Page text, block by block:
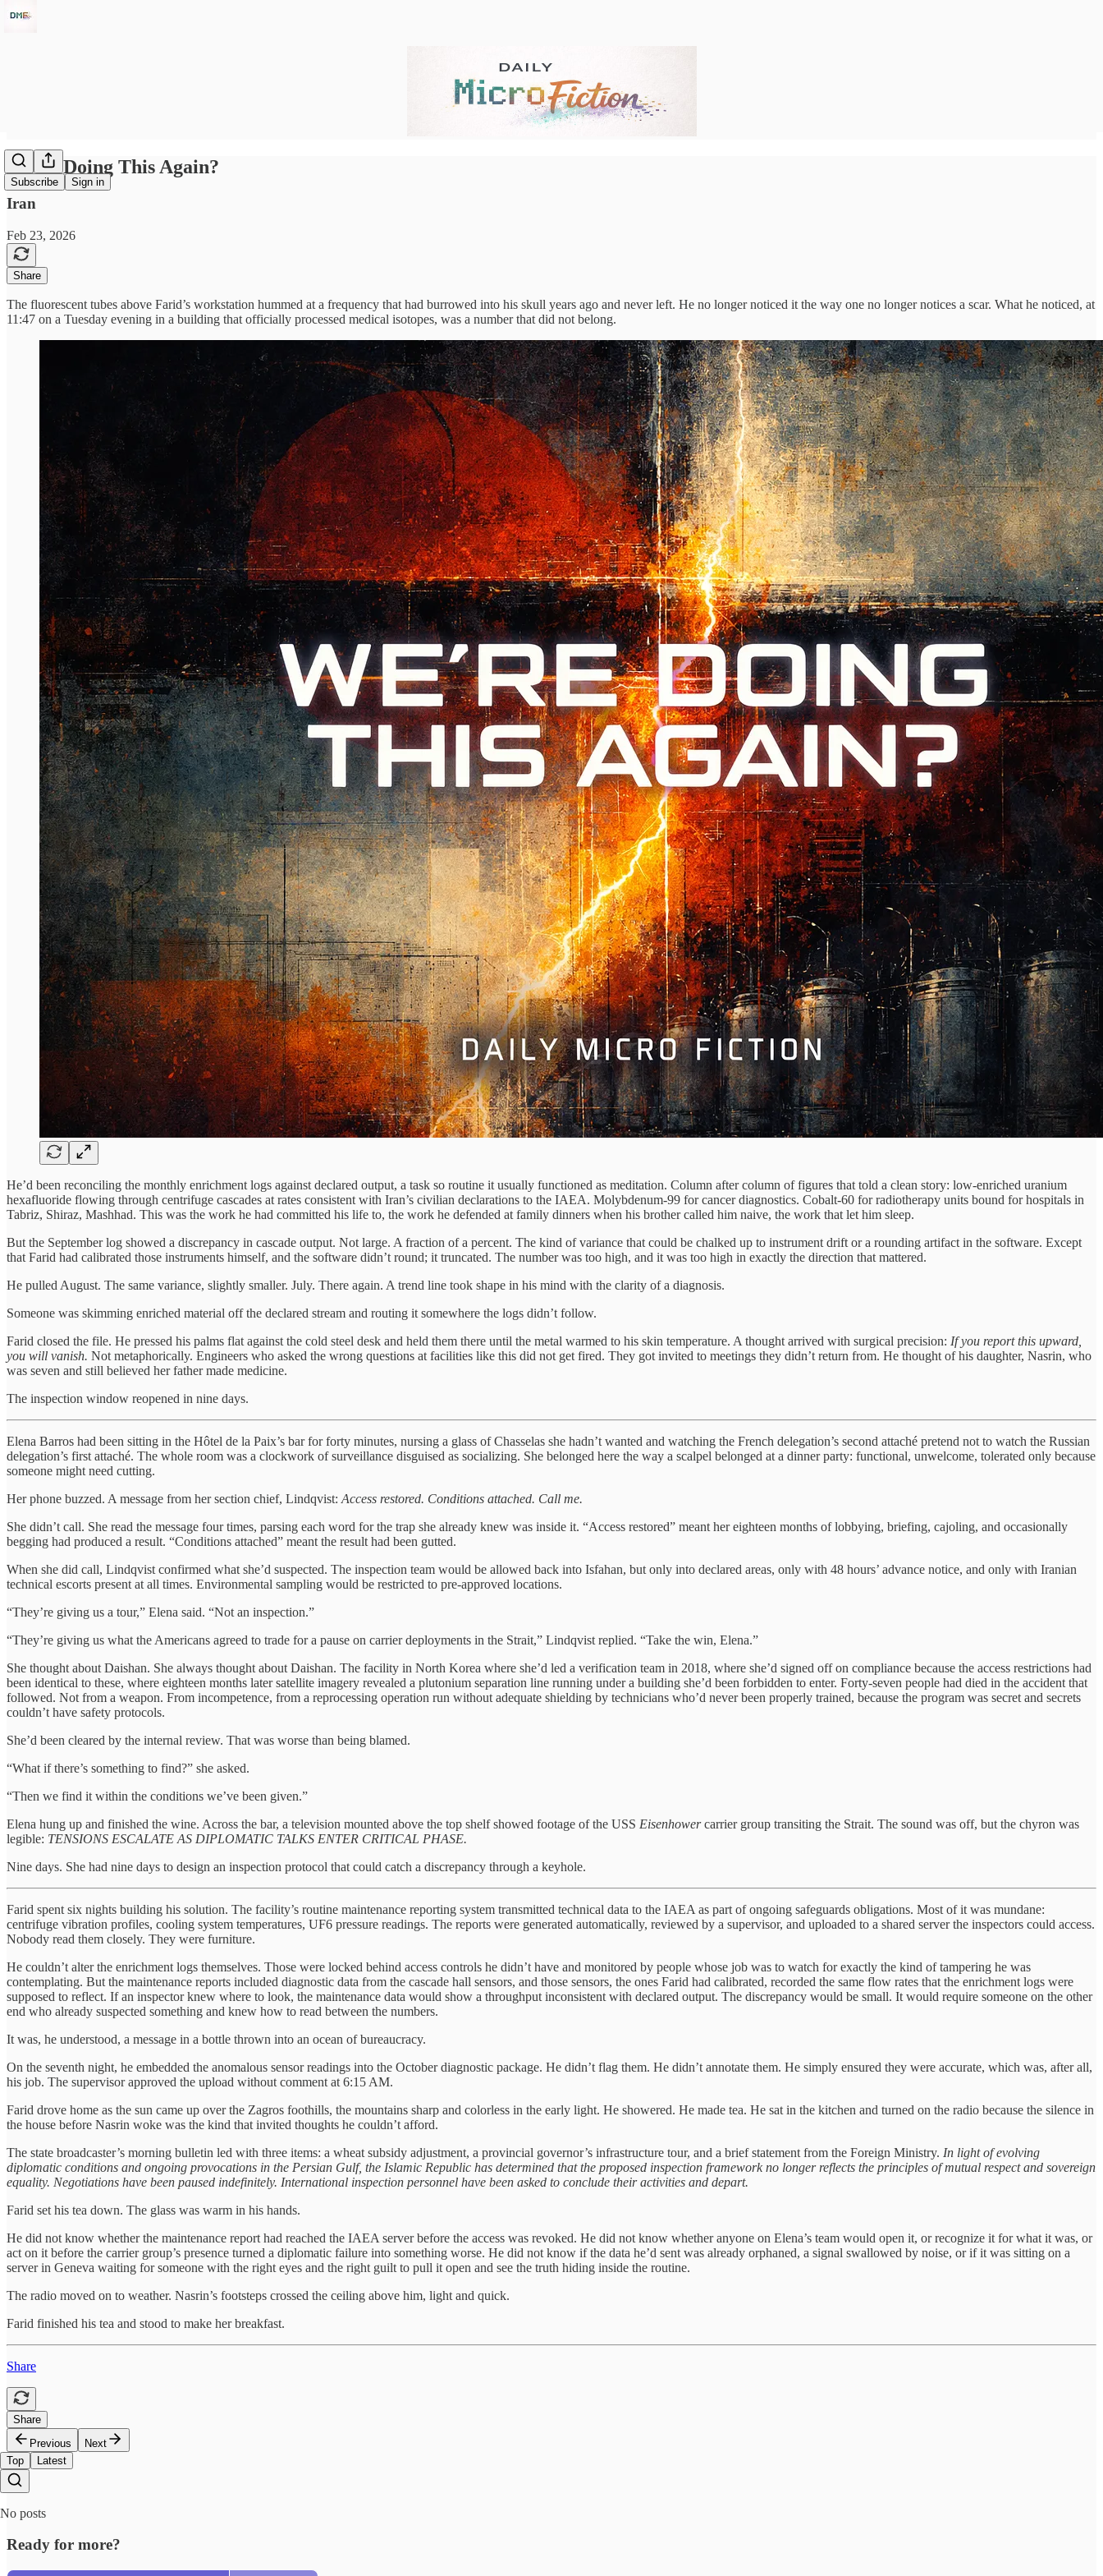
Subscribe Sign in
We're Doing This Again?
Iran
Feb 23, 2026
Share
The fluorescent tubes above Farid’s workstation hummed at a frequency that had burrowed into his skull years ago and never left. He no longer noticed it the way one no longer notices a scar. What he noticed, at
11:47 on a Tuesday evening in a building that officially processed medical isotopes, was a number that did not belong.
He’d been reconciling the monthly enrichment logs against declared output, a task so routine it usually functioned as meditation. Column after column of figures that told a clean story: low-enriched uranium
hexafluoride flowing through centrifuge cascades at rates consistent with Iran’s civilian declarations to the IAEA. Molybdenum-99 for cancer diagnostics. Cobalt-60 for radiotherapy units bound for hospitals in
Tabriz, Shiraz, Mashhad. This was the work he had committed his life to, the work he defended at family dinners when his brother called him naive, the work that let him sleep.
But the September log showed a discrepancy in cascade output. Not large. A fraction of a percent. The kind of variance that could be chalked up to instrument drift or a rounding artifact in the software. Except
that Farid had calibrated those instruments himself, and the software didn’t round; it truncated. The number was too high, and it was too high in exactly the direction that mattered.
He pulled August. The same variance, slightly smaller. July. There again. A trend line took shape in his mind with the clarity of a diagnosis.
Someone was skimming enriched material off the declared stream and routing it somewhere the logs didn’t follow.
Farid closed the file. He pressed his palms flat against the cold steel desk and held them there until the metal warmed to his skin temperature. A thought arrived with surgical precision: If you report this upward,
you will vanish. Not metaphorically. Engineers who asked the wrong questions at facilities like this did not get fired. They got invited to meetings they didn’t return from. He thought of his daughter, Nasrin, who
was seven and still believed her father made medicine.
The inspection window reopened in nine days.
Elena Barros had been sitting in the Hôtel de la Paix’s bar for forty minutes, nursing a glass of Chasselas she hadn’t wanted and watching the French delegation’s second attaché pretend not to watch the Russian
delegation’s first attaché. The whole room was a clockwork of surveillance disguised as socializing. She belonged here the way a scalpel belonged at a dinner party: functional, unwelcome, tolerated only because
someone might need cutting.
Her phone buzzed. A message from her section chief, Lindqvist: Access restored. Conditions attached. Call me.
She didn’t call. She read the message four times, parsing each word for the trap she already knew was inside it. “Access restored” meant her eighteen months of lobbying, briefing, cajoling, and occasionally
begging had produced a result. “Conditions attached” meant the result had been gutted.
When she did call, Lindqvist confirmed what she’d suspected. The inspection team would be allowed back into Isfahan, but only into declared areas, only with 48 hours’ advance notice, and only with Iranian
technical escorts present at all times. Environmental sampling would be restricted to pre-approved locations.
“They’re giving us a tour,” Elena said. “Not an inspection.”
“They’re giving us what the Americans agreed to trade for a pause on carrier deployments in the Strait,” Lindqvist replied. “Take the win, Elena.”
She thought about Daishan. She always thought about Daishan. The facility in North Korea where she’d led a verification team in 2018, where she’d signed off on compliance because the access restrictions had
been identical to these, where eighteen months later satellite imagery revealed a plutonium separation line running under a building she’d been forbidden to enter. Forty-seven people had died in the accident that
followed. Not from a weapon. From incompetence, from a reprocessing operation run without adequate shielding by technicians who’d never been properly trained, because the program was secret and secrets
couldn’t have safety protocols.
She’d been cleared by the internal review. That was worse than being blamed.
“What if there’s something to find?” she asked.
“Then we find it within the conditions we’ve been given.”
Elena hung up and finished the wine. Across the bar, a television mounted above the top shelf showed footage of the USS Eisenhowercarrier group transiting the Strait. The sound was off, but the chyron was
legible: TENSIONS ESCALATE AS DIPLOMATIC TALKS ENTER CRITICAL PHASE.
Nine days. She had nine days to design an inspection protocol that could catch a discrepancy through a keyhole.
Farid spent six nights building his solution. The facility’s routine maintenance reporting system transmitted technical data to the IAEA as part of ongoing safeguards obligations. Most of it was mundane:
centrifuge vibration profiles, cooling system temperatures, UF6 pressure readings. The reports were generated automatically, reviewed by a supervisor, and uploaded to a shared server the inspectors could access.
Nobody read them closely. They were furniture.
He couldn’t alter the enrichment logs themselves. Those were locked behind access controls he didn’t have and monitored by people whose job was to watch for exactly the kind of tampering he was
contemplating. But the maintenance reports included diagnostic data from the cascade hall sensors, and those sensors, the ones Farid had calibrated, recorded the same flow rates that the enrichment logs were
supposed to reflect. If an inspector knew where to look, the maintenance data would show a throughput inconsistent with declared output. The discrepancy would be small. It would require someone on the other
end who already suspected something and knew how to read between the numbers.
It was, he understood, a message in a bottle thrown into an ocean of bureaucracy.
On the seventh night, he embedded the anomalous sensor readings into the October diagnostic package. He didn’t flag them. He didn’t annotate them. He simply ensured they were accurate, which was, after all,
his job. The supervisor approved the upload without comment at 6:15 AM.
Farid drove home as the sun came up over the Zagros foothills, the mountains sharp and colorless in the early light. He showered. He made tea. He sat in the kitchen and turned on the radio because the silence in
the house before Nasrin woke was the kind that invited thoughts he couldn’t afford.
The state broadcaster’s morning bulletin led with three items: a wheat subsidy adjustment, a provincial governor’s infrastructure tour, and a brief statement from the Foreign Ministry. In light of evolving
diplomatic conditions and ongoing provocations in the Persian Gulf, the Islamic Republic has determined that the proposed inspection framework no longer reflects the principles of mutual respect and sovereign
equality. Negotiations have been paused indefinitely. International inspection personnel have been asked to conclude their activities and depart.
Farid set his tea down. The glass was warm in his hands.
He did not know whether the maintenance report had reached the IAEA server before the access was revoked. He did not know whether anyone on Elena’s team would open it, or recognize it for what it was, or
act on it before the carrier group’s presence turned a diplomatic failure into something worse. He did not know if the data he’d sent was already orphaned, a signal swallowed by noise, or if it was sitting on a
server in Geneva waiting for someone with the right eyes and the right guilt to pull it open and see the truth hiding inside the routine.
The radio moved on to weather. Nasrin’s footsteps crossed the ceiling above him, light and quick.
Farid finished his tea and stood to make her breakfast.
Share
Share
Previous
Next
Top
Latest
No posts
Ready for more?